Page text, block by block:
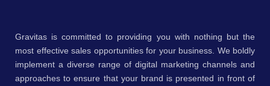
Gravitas is committed to providing you with nothing but the
most effective sales opportunities for your business. We boldly
implement a diverse range of digital marketing channels and
approaches to ensure that your brand is presented in front of